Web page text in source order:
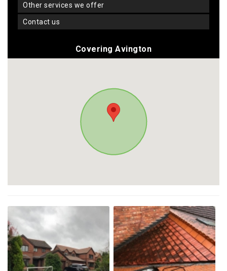
other services we offer
contact us
Covering Avington